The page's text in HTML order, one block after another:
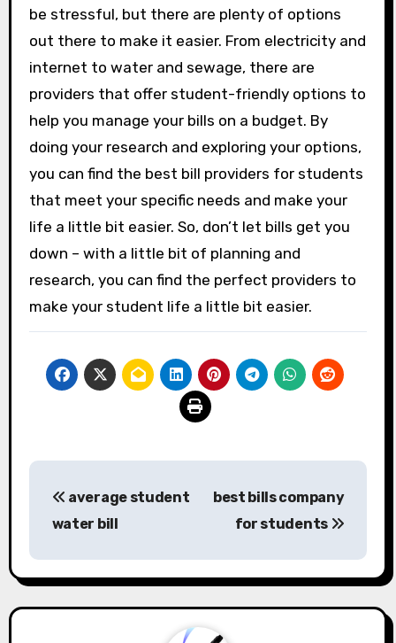
be stressful, but there are plenty of options
out there to make it easier. From electricity and
internet to water and sewage, there are
providers that offer student-friendly options to
help you manage your bills on a budget. By
doing your research and exploring your options,
you can find the best bill providers for students
that meet your specific needs and make your
life a little bit easier. So, don’t let bills get you
down – with a little bit of planning and
research, you can find the perfect providers to
make your student life a little bit easier.
navigation
average student
water bill
best bills company
for students